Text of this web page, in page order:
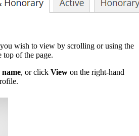
wish to view by scrolling or using the
top of the page.
name, or click View on the right-hand